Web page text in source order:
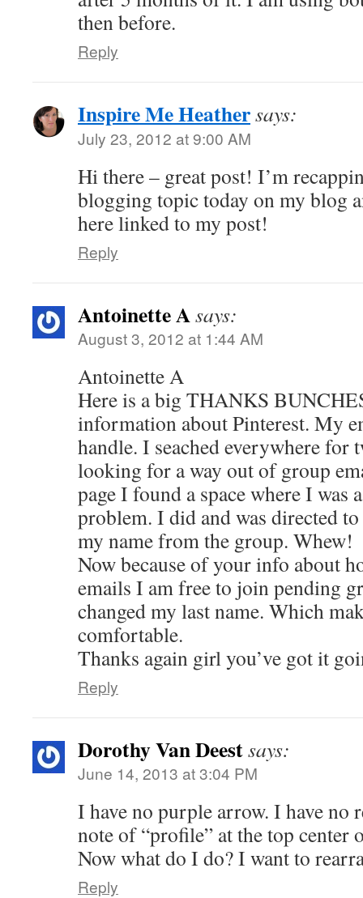
then before.
Reply
Inspire Me Heathersays:
July 23, 2012 at 9:00 AM
Hi there – great post! I’m
blogging topic today on my blog
here linked to my post!
Reply
Antoinette Asays:
August 3, 2012 at 1:44 AM
Antoinette A
Here is a big THANKS
information about Pinterest. My
handle. I seached everywhere for
looking for a way out of group
page I found a space where I was
problem. I did and was directed
my name from the group. Whew!
Now because of your info about
emails I am free to join pending
changed my last name. Which
comfortable.
Thanks again girl you’ve got it
Reply
Dorothy Van Deestsays:
June 14, 2013 at 3:04 PM
I have no purple arrow. I have no
note of “profile” at the top center
Now what do I do? I want to
Reply